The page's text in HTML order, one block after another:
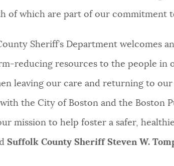
of which are part of our commitment
Sheriff’s Department welcomes
reducing resources to the people
leaving our care and returning to
the City of Boston and the Boston
mission to help foster a safer,
Suffolk County Sheriff Steven W.